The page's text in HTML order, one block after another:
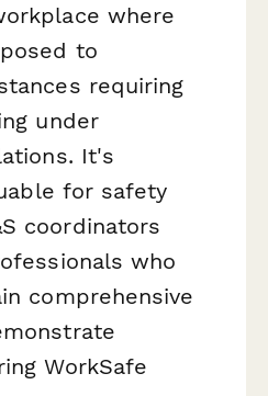
where
to
requiring
under
It's
for safety
coordinators
who
comprehensive
WorkSafe